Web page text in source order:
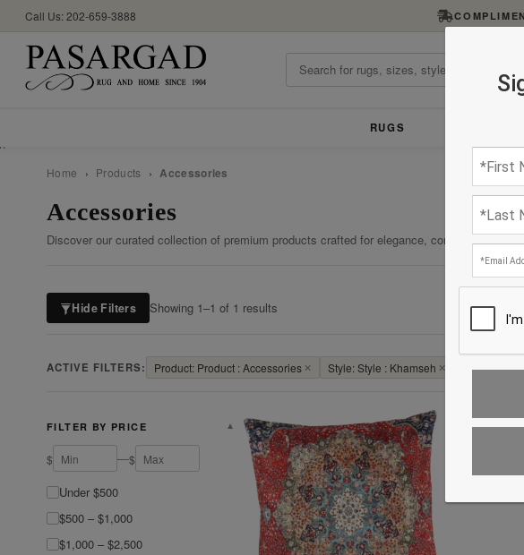
//
Call Us: 202-659-3888
RUGS
Home › Products › Accessories
Accessories
Discover our curated collection of premium products crafted for elegance, comfort, and
Hide Filters Showing 1–1 of 1 results
ACTIVE FILTERS: Product: Product : Accessories ✕ Style: Style : Khamseh ✕ Clear All
FILTER BY PRICE ▼
$ —$
Under $500
$500 – $1,000
$1,000 – $2,500